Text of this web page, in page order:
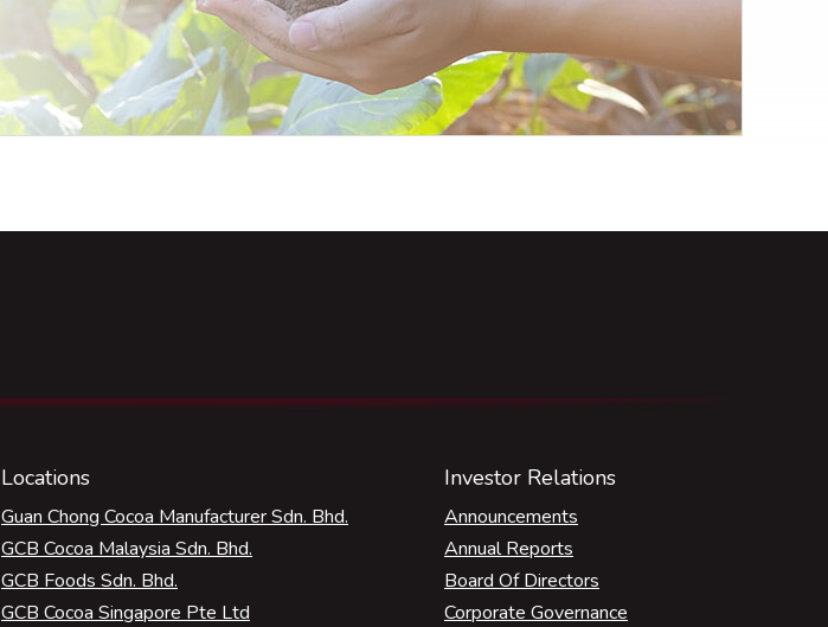
Locations
Guan Chong Cocoa Manufacturer Sdn. Bhd.
GCB Cocoa Malaysia Sdn. Bhd.
GCB Foods Sdn. Bhd.
GCB Cocoa Singapore Pte Ltd
Investor Relations
Announcements
Annual Reports
Board Of Directors
Corporate Governance